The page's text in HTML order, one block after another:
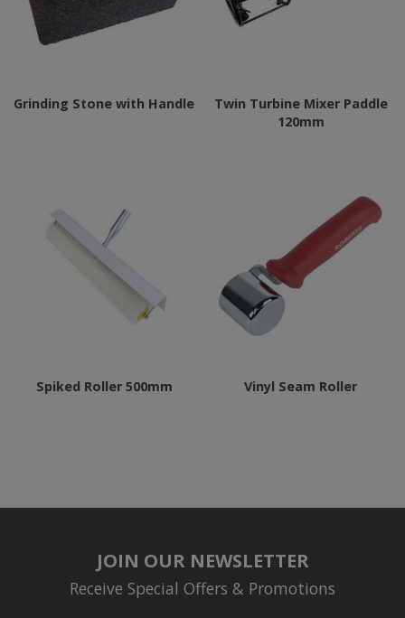
Grinding Stone with Handle
Twin Turbine Mixer Paddle
120mm
Spiked Roller 500mm Vinyl Seam Roller
JOIN OUR NEWSLETTER
Receive Special Offers & Promotions